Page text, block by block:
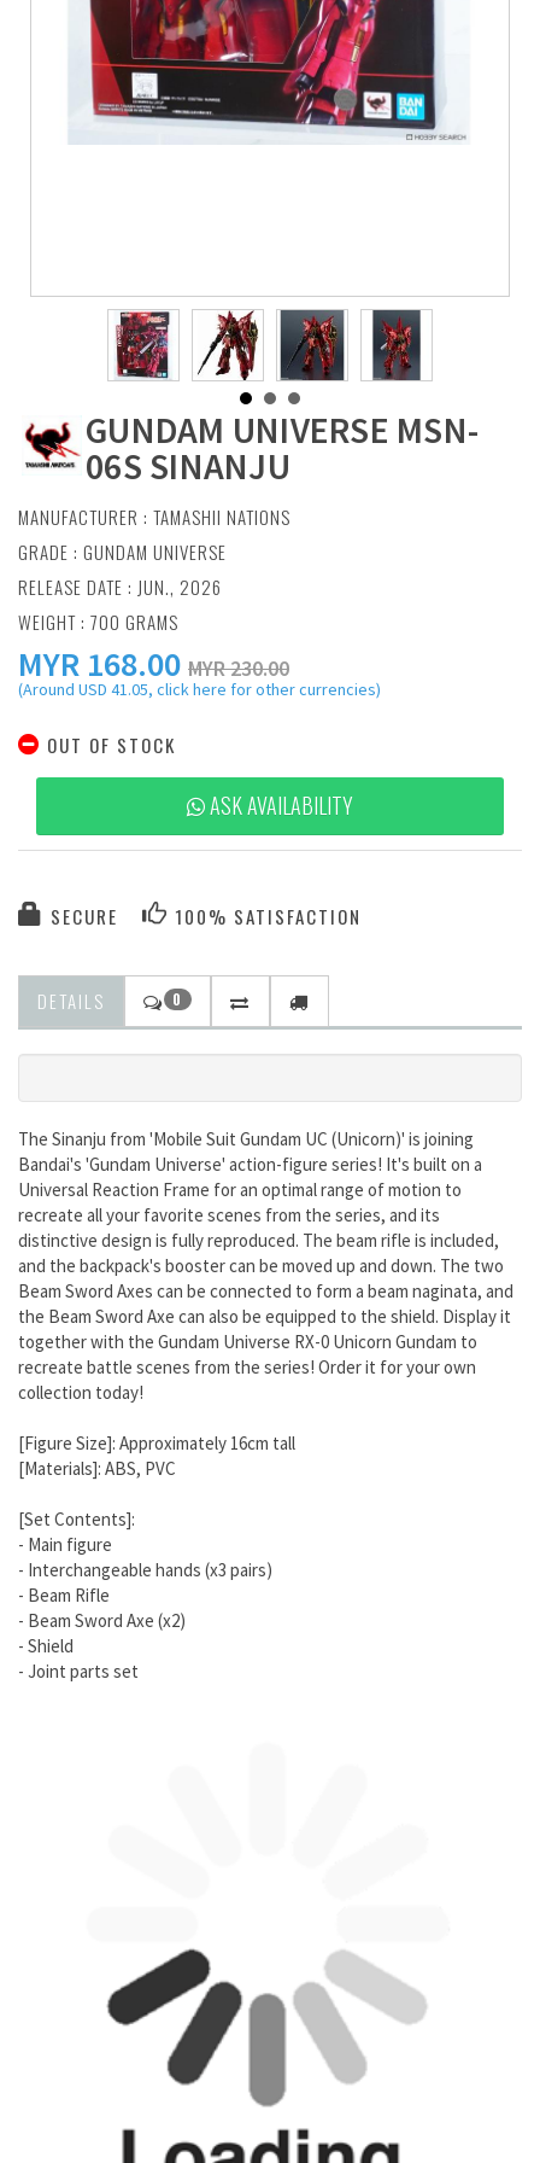
GUNDAM UNIVERSE MSN-
06S SINANJU
MANUFACTURER : TAMASHII NATIONS
GRADE : GUNDAM UNIVERSE
RELEASE DATE : JUN., 2026
WEIGHT : 700 GRAMS
MYR 168.00 MYR 230.00
(Around USD 41.05, click here for other currencies)
OUT OF STOCK
ASK AVAILABILITY
SECURE 100% SATISFACTION
DETAILS 0
The Sinanju from 'Mobile Suit Gundam UC (Unicorn)' is joining
Bandai's 'Gundam Universe' action-figure series! It's built on a
Universal Reaction Frame for an optimal range of motion to
recreate all your favorite scenes from the series, and its
distinctive design is fully reproduced. The beam rifle is included,
and the backpack's booster can be moved up and down. The two
Beam Sword Axes can be connected to form a beam naginata, and
the Beam Sword Axe can also be equipped to the shield. Display it
together with the Gundam Universe RX-0 Unicorn Gundam to
recreate battle scenes from the series! Order it for your own
collection today!
[Figure Size]: Approximately 16cm tall
[Materials]: ABS, PVC
[Set Contents]:
- Main figure
- Interchangeable hands (x3 pairs)
- Beam Rifle
- Beam Sword Axe (x2)
- Shield
- Joint parts set